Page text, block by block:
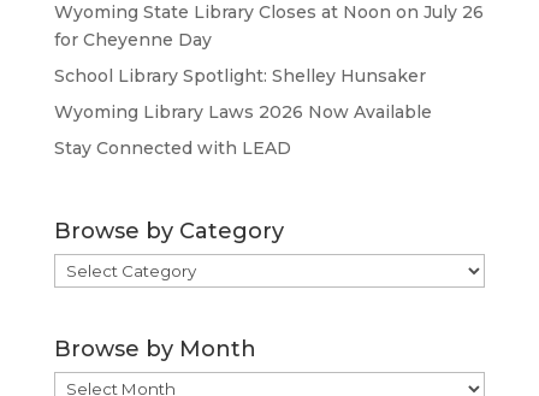
Wyoming State Library Closes at Noon on July 26
for Cheyenne Day
School Library Spotlight: Shelley Hunsaker
Wyoming Library Laws 2026 Now Available
Stay Connected with LEAD
Browse by Category
Browse
by
Browse by Month
Browse